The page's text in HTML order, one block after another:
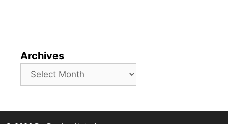
Archives
Archives